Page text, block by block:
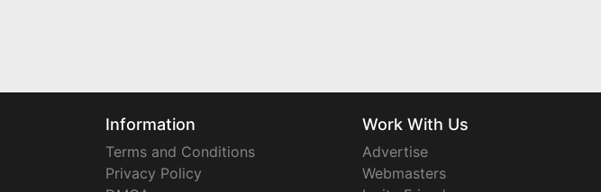
Information
Terms and Conditions
Privacy Policy
Work With Us
Advertise
Webmasters